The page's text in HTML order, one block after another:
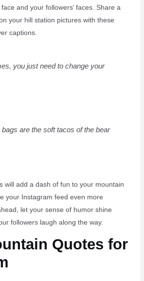
and your followers’ faces. Share a
your hill station pictures with these
captions.
you just need to change your
bags are the soft tacos of the bear
will add a dash of fun to your mountain
your Instagram feed even more
let your sense of humor shine
followers laugh along the way.
Quotes for